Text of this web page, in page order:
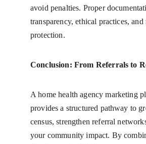
avoid penalties. Proper
transparency, ethical practices,
protection.
Conclusion: From Referrals to
A home health agency marketing
provides a structured pathway to
census, strengthen referral
your community impact. By